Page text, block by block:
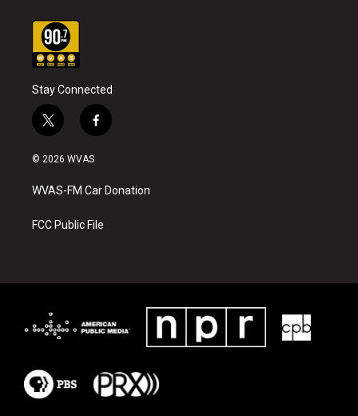
Stay Connected
t
w
i
t
e
f
a
b
o
k
© 2026 WVAS
WVAS-FM Car Donation
FCC Public File